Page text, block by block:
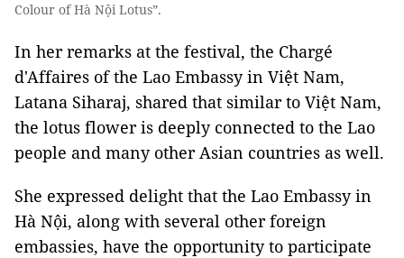
Colour of Hà Nội Lotus”.
In her remarks at the festival, the Chargé
d'Affaires of the Lao Embassy in Việt Nam,
Latana Siharaj, shared that similar to Việt Nam,
the lotus flower is deeply connected to the Lao
people and many other Asian countries as well.
She expressed delight that the Lao Embassy in
Hà Nội, along with several other foreign
embassies, have the opportunity to participate